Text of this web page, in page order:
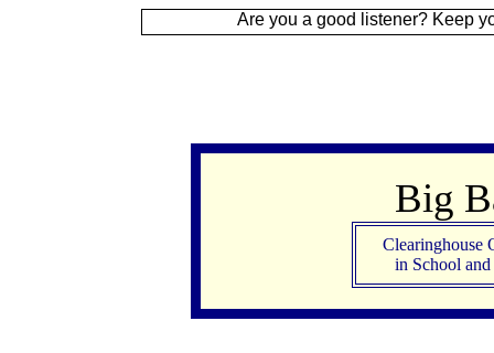
Are you a good listener? Keep your ear to
Big
Clearinghouse
in School